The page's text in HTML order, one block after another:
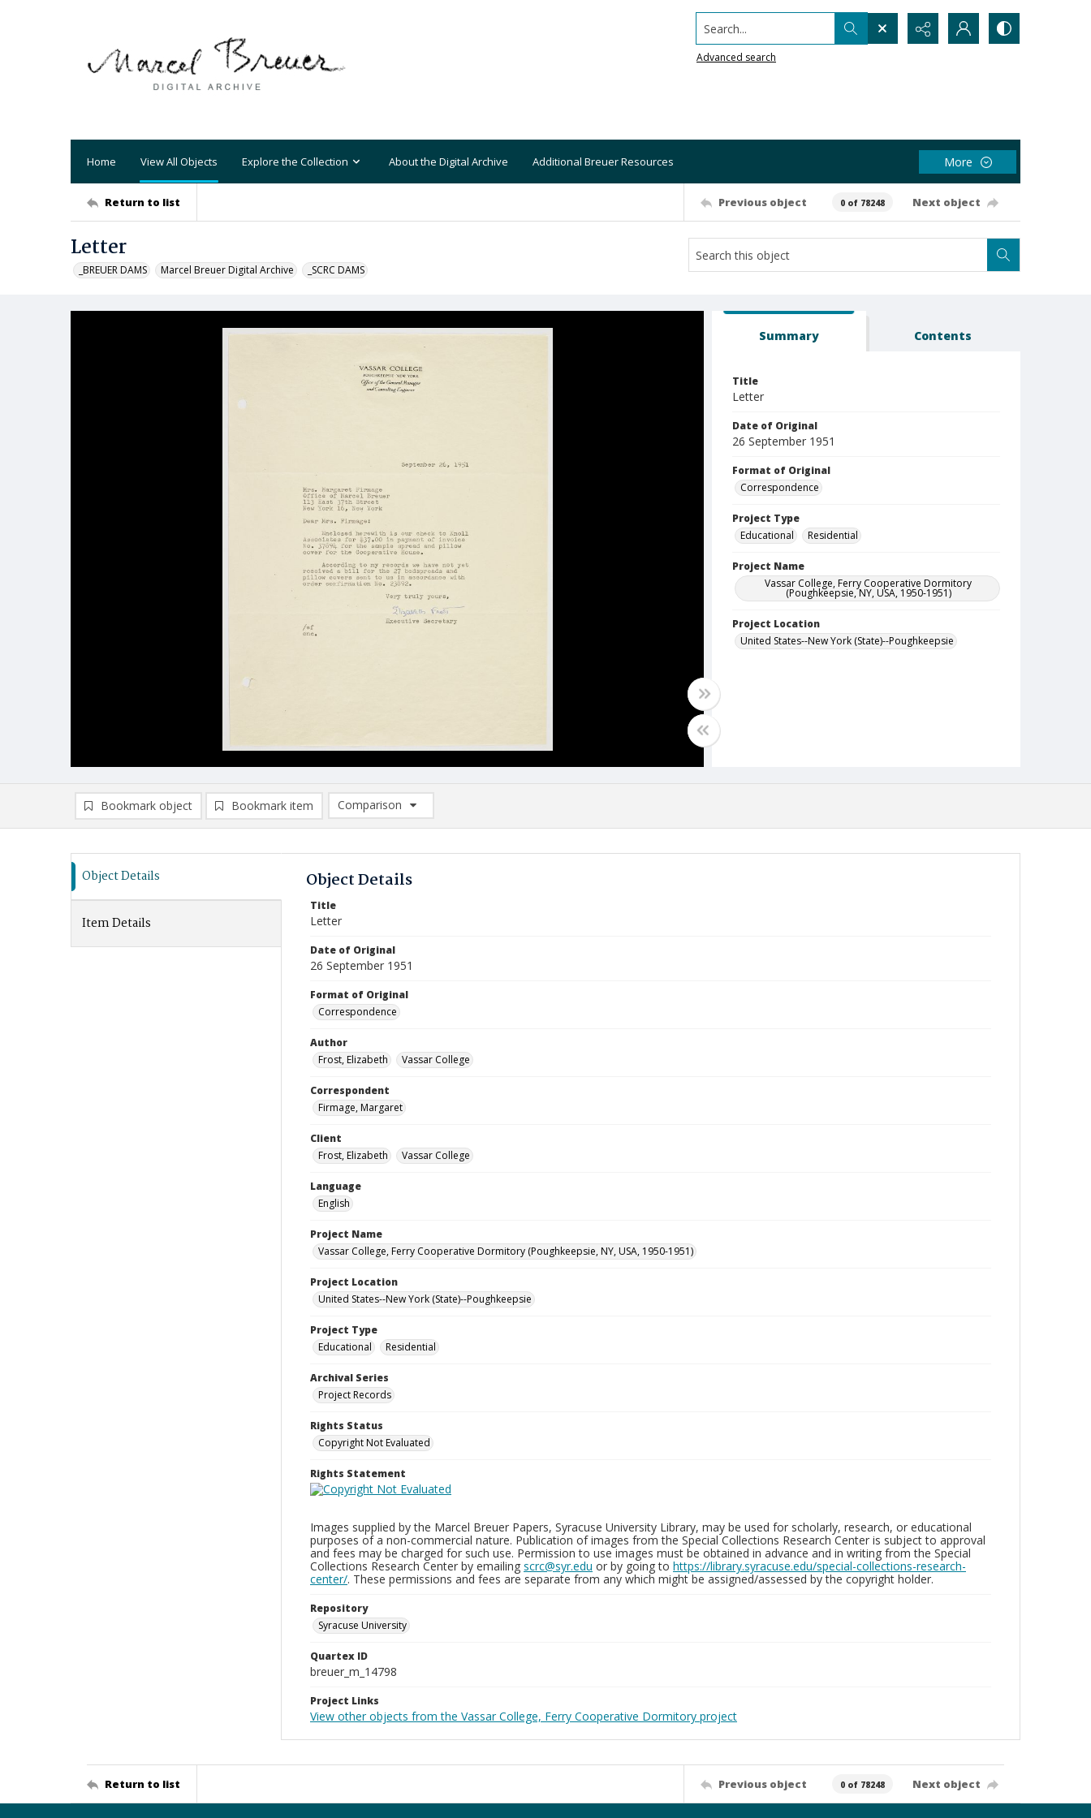
Search...
Advanced search
Home View All Objects Explore the Collection About the Digital Archive Additional Breuer Resources More
Return to list Previous object 0 of 78248 Next object
Letter
_BREUER DAMS Marcel Breuer Digital Archive _SCRC DAMS
Summary Contents
Title
Letter
Date of Original
26 September 1951
Format of Original
Correspondence
Project Type
Educational
Residential
Project Name
Vassar College, Ferry Cooperative Dormitory
(Poughkeepsie, NY, USA, 1950-1951)
Project Location
United States--New York (State)--Poughkeepsie
Bookmark object Bookmark item
Comparison
Comparison List: (0/2)
Object Details
Item Details
Object Details
Title
Letter
Date of Original
26 September 1951
Format of Original
Correspondence
Author
Frost, Elizabeth
Vassar College
Correspondent
Firmage, Margaret
Client
Frost, Elizabeth
Vassar College
Language
English
Project Name
Vassar College, Ferry Cooperative Dormitory (Poughkeepsie, NY, USA, 1950-1951)
Project Location
United States--New York (State)--Poughkeepsie
Project Type
Educational
Residential
Archival Series
Project Records
Rights Status
Copyright Not Evaluated
Rights Statement
Images supplied by the Marcel Breuer Papers, Syracuse University Library, may be used for scholarly, research, or educational
purposes of a non-commercial nature. Publication of images from the Special Collections Research Center is subject to approval
and fees may be charged for such use. Permission to use images must be obtained in advance and in writing from the Special
Collections Research Center by emailing scrc@syr.edu or by going to https://library.syracuse.edu/special-collections-research-
center/. These permissions and fees are separate from any which might be assigned/assessed by the copyright holder.
Repository
Syracuse University
Quartex ID
breuer_m_14798
Project Links
View other objects from the Vassar College, Ferry Cooperative Dormitory project
Return to list Previous object 0 of 78248 Next object